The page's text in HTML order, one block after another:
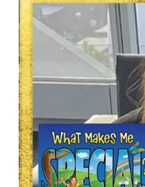
ARTIST—ILLUSTRATOR
Deborah Ades